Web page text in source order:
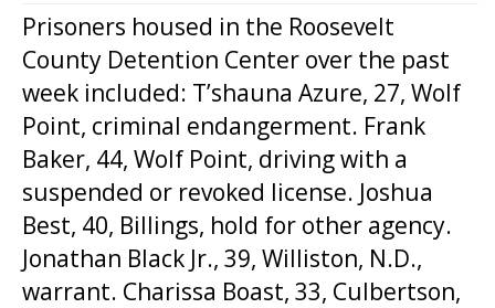
Prisoners housed in the Roosevelt
County Detention Center over the past
week included: T’shauna Azure, 27, Wolf
Point, criminal endangerment. Frank
Baker, 44, Wolf Point, driving with a
suspended or revoked license. Joshua
Best, 40, Billings, hold for other agency.
Jonathan Black Jr., 39, Williston, N.D.,
warrant. Charissa Boast, 33, Culbertson,